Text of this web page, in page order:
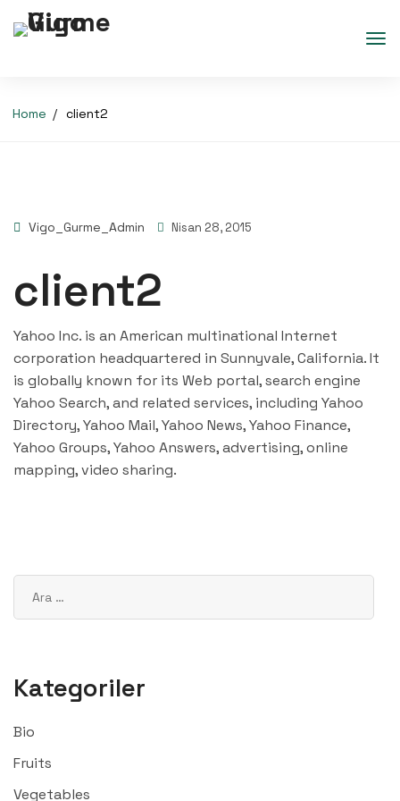
Home client2
Vigo_Gurme_Admin Nisan 28, 2015
client2
Yahoo Inc. is an American multinational Internet
corporation headquartered in Sunnyvale, California. It
is globally known for its Web portal, search engine
Yahoo Search, and related services, including Yahoo
Directory, Yahoo Mail, Yahoo News, Yahoo Finance,
Yahoo Groups, Yahoo Answers, advertising, online
mapping, video sharing.
Kategoriler
Bio
Fruits
Vegetables